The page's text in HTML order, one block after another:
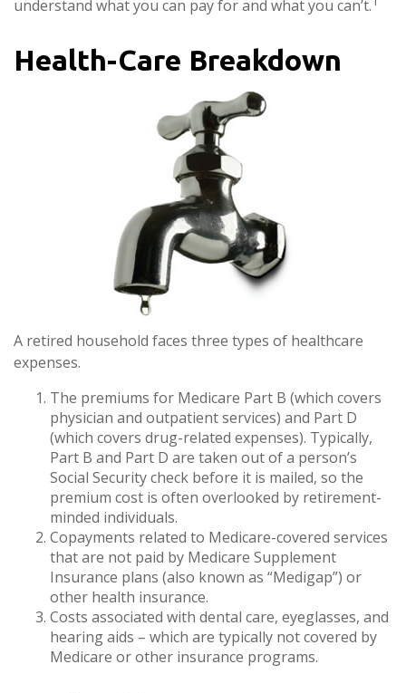
understand what you can pay for and what you can’t.
Health-Care Breakdown
A retired household faces three types of healthcare
expenses.
The premiums for Medicare Part B (which covers
physician and outpatient services) and Part D
(which covers drug-related expenses). Typically,
Part B and Part D are taken out of a person’s
Social Security check before it is mailed, so the
premium cost is often overlooked by retirement-
minded individuals.
Copayments related to Medicare-covered services
that are not paid by Medicare Supplement
Insurance plans (also known as “Medigap”) or
other health insurance.
Costs associated with dental care, eyeglasses, and
hearing aids – which are typically not covered by
Medicare or other insurance programs.